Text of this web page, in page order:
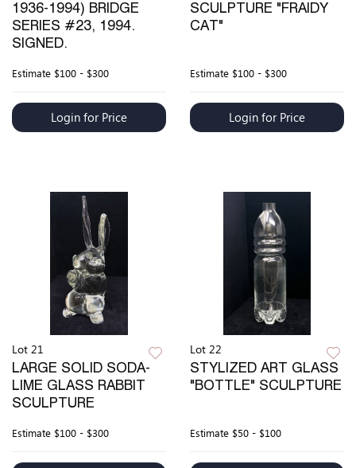
1936-1994) BRIDGE
SERIES #23, 1994.
SIGNED.
Estimate $100 - $300
Login for Price
SCULPTURE "FRAIDY
CAT"
Estimate $100 - $300
Login for Price
Lot 21
LARGE SOLID SODA-
LIME GLASS RABBIT
SCULPTURE
Estimate $100 - $300
Lot 22
STYLIZED ART GLASS
"BOTTLE" SCULPTURE
Estimate $50 - $100